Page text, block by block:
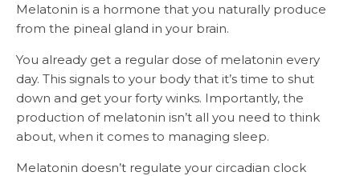
Melatonin is a hormone that you naturally produce
from the pineal gland in your brain.
You already get a regular dose of melatonin every
day. This signals to your body that it’s time to shut
down and get your forty winks. Importantly, the
production of melatonin isn’t all you need to think
about, when it comes to managing sleep.
Melatonin doesn’t regulate your circadian clock